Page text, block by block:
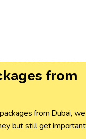
from
from Dubai, we
but still get important